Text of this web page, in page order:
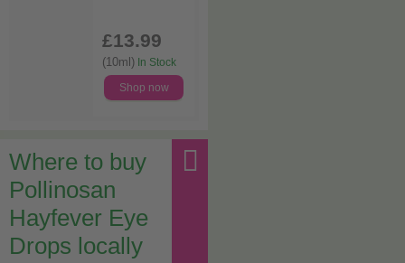
£13.99
(10ml) In Stock
Shop now
Where to buy
Pollinosan
Hayfever Eye
Drops locally